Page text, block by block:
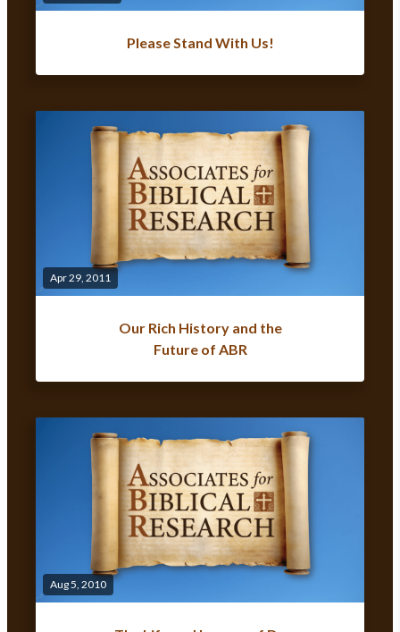
Please Stand With Us!
Apr 29, 2011
Our Rich History and the
Future of ABR
Aug 5, 2010